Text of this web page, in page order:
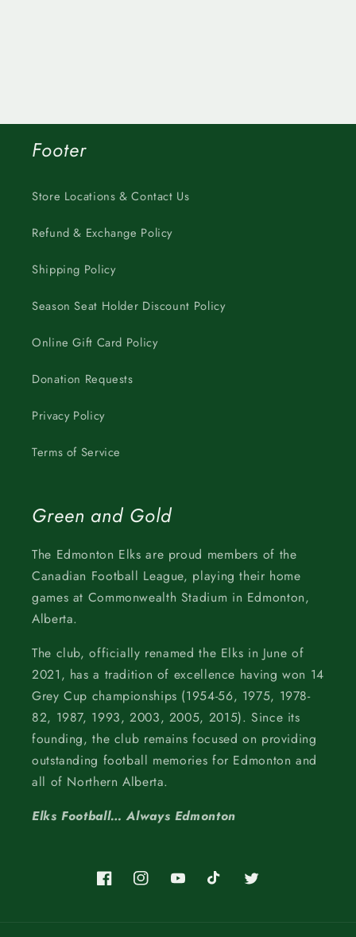
Footer
Store Locations & Contact Us
Refund & Exchange Policy
Shipping Policy
Season Seat Holder Discount Policy
Online Gift Card Policy
Donation Requests
Privacy Policy
Terms of Service
Green and Gold
The Edmonton Elks are proud members of the
Canadian Football League, playing their home
games at Commonwealth Stadium in Edmonton,
Alberta.
The club, officially renamed the Elks in June of
2021, has a tradition of excellence having won 14
Grey Cup championships (1954-56, 1975, 1978-
82, 1987, 1993, 2003, 2005, 2015). Since its
founding, the club remains focused on providing
outstanding football memories for Edmonton and
all of Northern Alberta.
Elks Football… Always Edmonton
FacebookInstagramYouTubeTikTok Twitter